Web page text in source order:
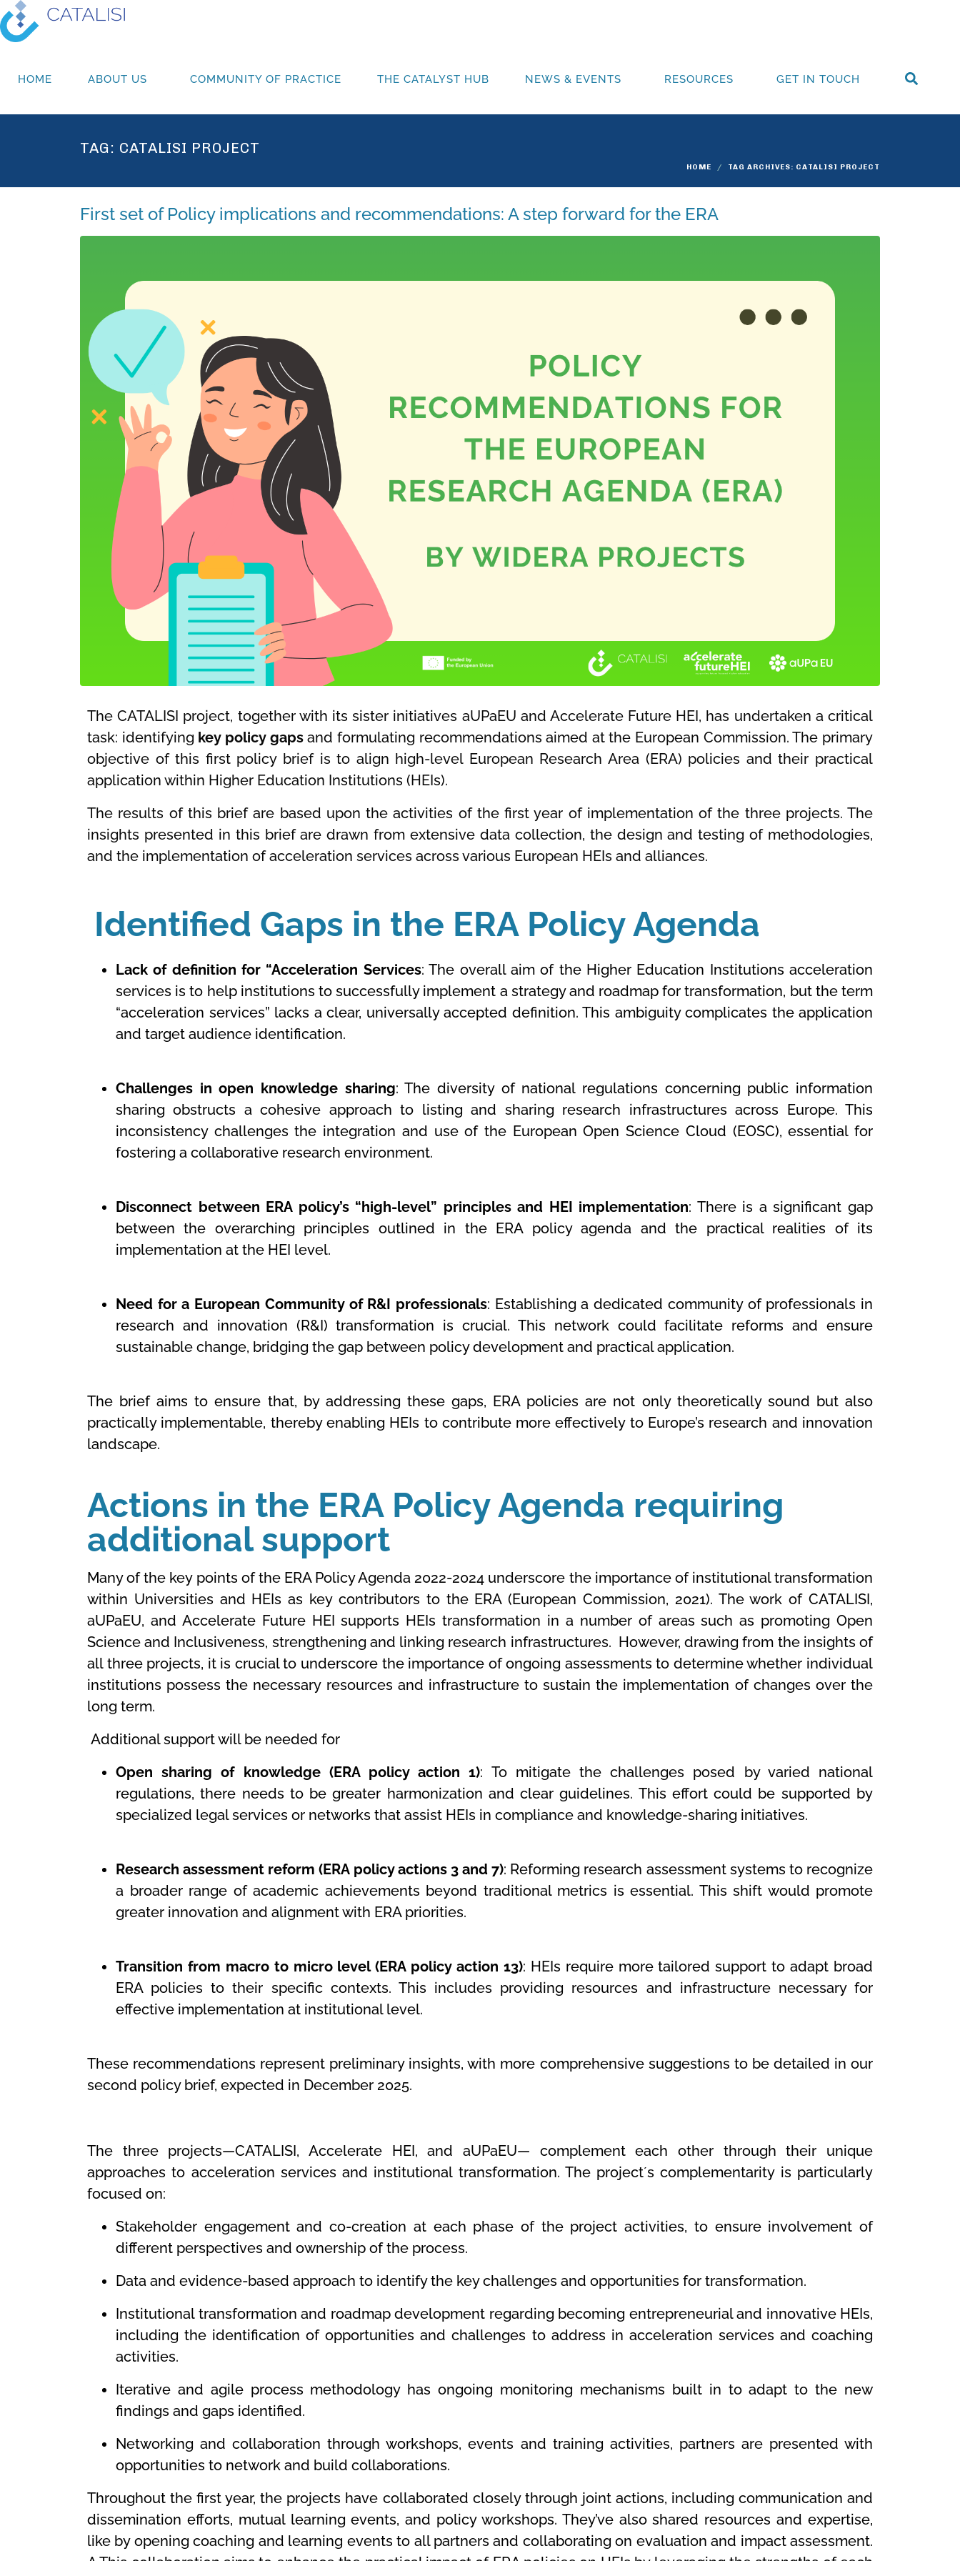
HOME ABOUT US COMMUNITY OF PRACTICE THE CATALYST HUB NEWS & EVENTS RESOURCES GET IN TOUCH
TAG: CATALISI PROJECT
HOME TAG ARCHIVES: CATALISI PROJECT
First set of Policy implications and recommendations: A step forward for the ERA
The CATALISI project, together with its sister initiatives aUPaEU and Accelerate Future HEI, has undertaken a critical
task: identifying key policy gapsand formulating recommendations aimed at the European Commission. The primary
objective of this first policy brief is to align high-level European Research Area (ERA) policies and their practical
application within Higher Education Institutions (HEIs).
The results of this brief are based upon the activities of the first year of implementation of the three projects. The
insights presented in this brief are drawn from extensive data collection, the design and testing of methodologies,
and the implementation of acceleration services across various European HEIs and alliances.
Identified Gaps in the ERA Policy Agenda
Lack of definition for “Acceleration Services: The overall aim of the Higher Education Institutions acceleration
services is to help institutions to successfully implement a strategy and roadmap for transformation, but the term
“acceleration services” lacks a clear, universally accepted definition. This ambiguity complicates the application
and target audience identification.
Challenges in open knowledge sharing: The diversity of national regulations concerning public information
sharing obstructs a cohesive approach to listing and sharing research infrastructures across Europe. This
inconsistency challenges the integration and use of the European Open Science Cloud (EOSC), essential for
fostering a collaborative research environment.
Disconnect between ERA policy’s “high-level” principles and HEI implementation: There is a significant gap
between the overarching principles outlined in the ERA policy agenda and the practical realities of its
implementation at the HEI level.
Need for a European Community of R&I professionals: Establishing a dedicated community of professionals in
research and innovation (R&I) transformation is crucial. This network could facilitate reforms and ensure
sustainable change, bridging the gap between policy development and practical application.
The brief aims to ensure that, by addressing these gaps, ERA policies are not only theoretically sound but also
practically implementable, thereby enabling HEIs to contribute more effectively to Europe’s research and innovation
landscape.
Actions in the ERA Policy Agenda requiring
additional support
Many of the key points of the ERA Policy Agenda 2022-2024 underscore the importance of institutional transformation
within Universities and HEIs as key contributors to the ERA (European Commission, 2021). The work of CATALISI,
aUPaEU, and Accelerate Future HEI supports HEIs transformation in a number of areas such as promoting Open
Science and Inclusiveness, strengthening and linking research infrastructures. However, drawing from the insights of
all three projects, it is crucial to underscore the importance of ongoing assessments to determine whether individual
institutions possess the necessary resources and infrastructure to sustain the implementation of changes over the
long term.
Additional support will be needed for
Open sharing of knowledge (ERA policy action 1): To mitigate the challenges posed by varied national
regulations, there needs to be greater harmonization and clear guidelines. This effort could be supported by
specialized legal services or networks that assist HEIs in compliance and knowledge-sharing initiatives.
Research assessment reform (ERA policy actions 3 and 7): Reforming research assessment systems to recognize
a broader range of academic achievements beyond traditional metrics is essential. This shift would promote
greater innovation and alignment with ERA priorities.
Transition from macro to micro level (ERA policy action 13): HEIs require more tailored support to adapt broad
ERA policies to their specific contexts. This includes providing resources and infrastructure necessary for
effective implementation at institutional level.
These recommendations represent preliminary insights, with more comprehensive suggestions to be detailed in our
second policy brief, expected in December 2025.
The three projects—CATALISI, Accelerate HEI, and aUPaEU— complement each other through their unique
approaches to acceleration services and institutional transformation. The project´s complementarity is particularly
focused on:
Stakeholder engagement and co-creation at each phase of the project activities, to ensure involvement of
different perspectives and ownership of the process.
Data and evidence-based approach to identify the key challenges and opportunities for transformation.
Institutional transformation and roadmap development regarding becoming entrepreneurial and innovative HEIs,
including the identification of opportunities and challenges to address in acceleration services and coaching
activities.
Iterative and agile process methodology has ongoing monitoring mechanisms built in to adapt to the new
findings and gaps identified.
Networking and collaboration through workshops, events and training activities, partners are presented with
opportunities to network and build collaborations.
Throughout the first year, the projects have collaborated closely through joint actions, including communication and
dissemination efforts, mutual learning events, and policy workshops. They’ve also shared resources and expertise,
like by opening coaching and learning events to all partners and collaborating on evaluation and impact assessment.